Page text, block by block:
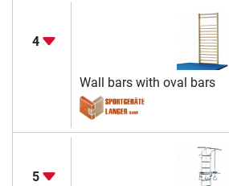
4
Wall bars with oval bars
5